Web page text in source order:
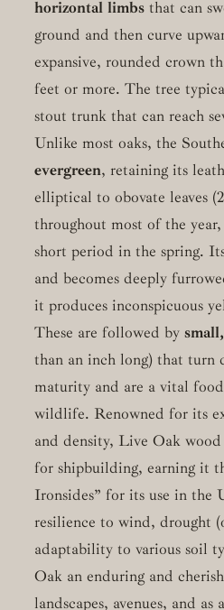
horizontal limbsthat can
ground and then curve
expansive, rounded crown
feet or more. The tree
stout trunk that can reach
Unlike most oaks, the
evergreen, retaining its
elliptical to obovate leaves
throughout most of the
short period in the spring.
and becomes deeply
it produces inconspicuous
These are followed by
than an inch long) that turn
maturity and are a vital
wildlife. Renowned for its
and density, Live Oak
for shipbuilding, earning it
Ironsides” for its use in the
resilience to wind, drought
adaptability to various soil
Oak an enduring and
landscapes, avenues, and as